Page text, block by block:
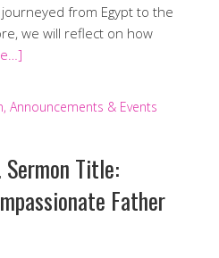
from Egypt to the
we will reflect on how
Announcements & Events
Title:
Father